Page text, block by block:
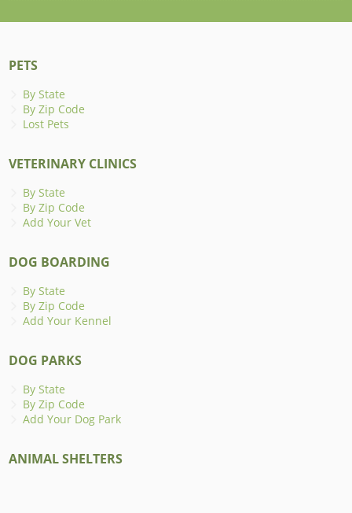
PETS
By State
By Zip Code
Lost Pets
VETERINARY CLINICS
By State
By Zip Code
Add Your Vet
DOG BOARDING
By State
By Zip Code
Add Your Kennel
DOG PARKS
By State
By Zip Code
Add Your Dog Park
ANIMAL SHELTERS